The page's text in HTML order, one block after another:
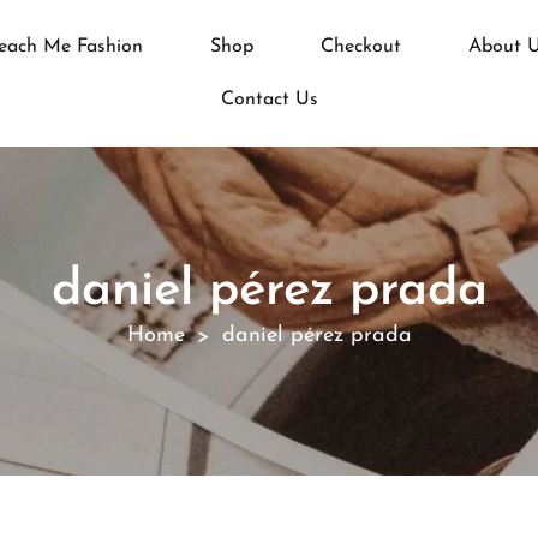
Me Fashion Shop Checkout About
Contact Us
daniel pérez prada
Home > daniel pérez prada